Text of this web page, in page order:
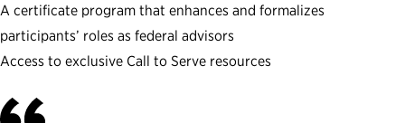
A certificate program that enhances and formalizes
participants’ roles as federal advisors
Access to exclusive Call to Serve resources